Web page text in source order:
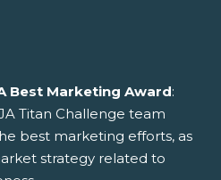
Best Marketing Award:
Titan Challenge team
best marketing efforts, as
strategy related to